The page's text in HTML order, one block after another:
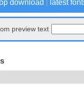
download latest
preview text